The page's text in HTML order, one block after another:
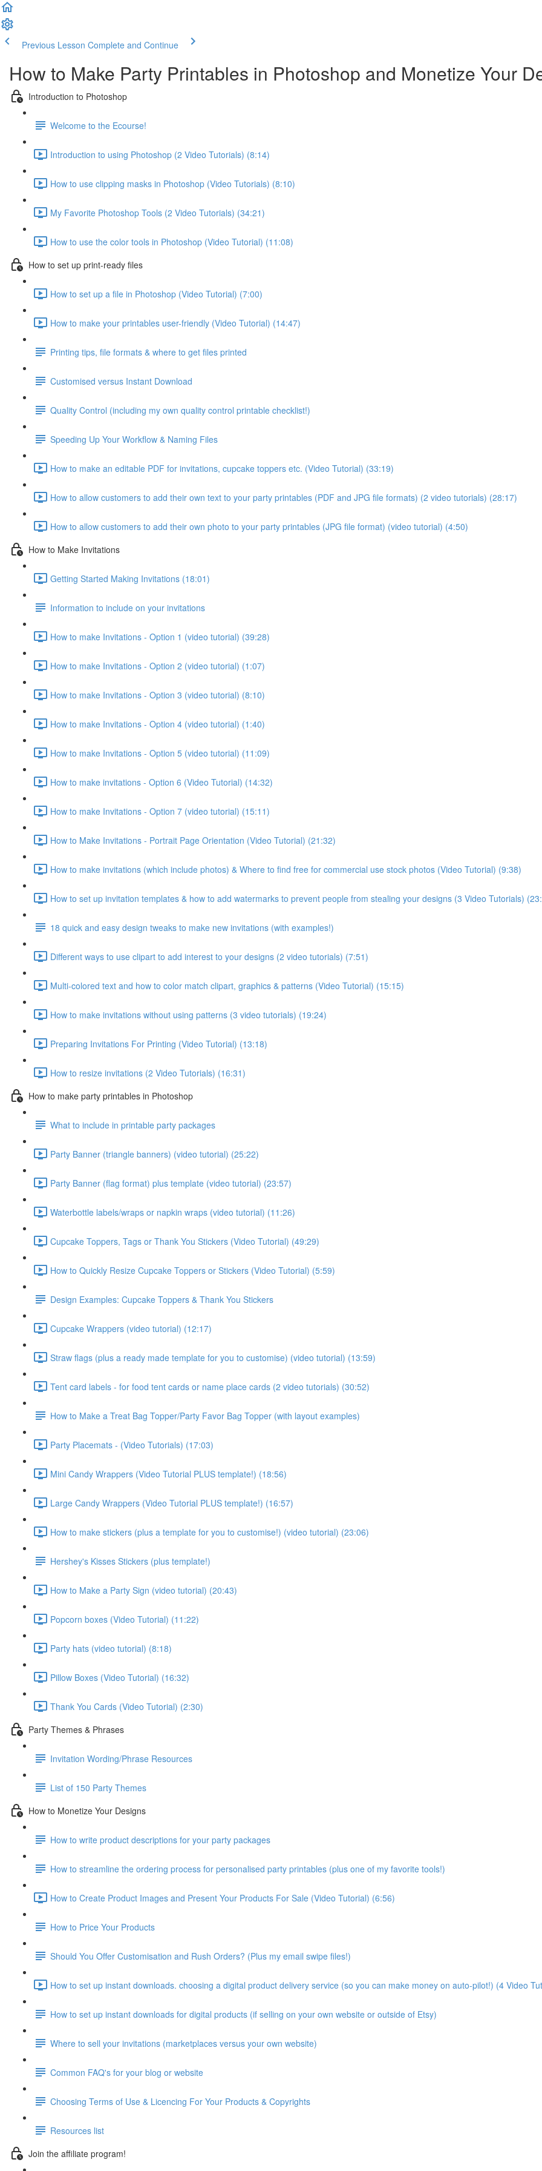
Previous Lesson Complete and Continue
How to Make Party Printables in Photoshop and Monetize Your
Introduction to Photoshop
Welcome to the Ecourse!
Introduction to using Photoshop (2 Video Tutorials) (8:14)
How to use clipping masks in Photoshop (Video Tutorials) (8:10)
My Favorite Photoshop Tools (2 Video Tutorials) (34:21)
How to use the color tools in Photoshop (Video Tutorial) (11:08)
How to set up print-ready files
How to set up a file in Photoshop (Video Tutorial) (7:00)
How to make your printables user-friendly (Video Tutorial) (14:47)
Printing tips, file formats & where to get files printed
Customised versus Instant Download
Quality Control (including my own quality control printable checklist!)
Speeding Up Your Workflow & Naming Files
How to make an editable PDF for invitations, cupcake toppers etc. (Video Tutorial) (33:19)
How to allow customers to add their own text to your party printables (PDF and JPG file formats) (2 video tutorials) (28:17)
How to allow customers to add their own photo to your party printables (JPG file format) (video tutorial) (4:50)
How to Make Invitations
Getting Started Making Invitations (18:01)
Information to include on your invitations
How to make Invitations - Option 1 (video tutorial) (39:28)
How to make Invitations - Option 2 (video tutorial) (1:07)
How to make Invitations - Option 3 (video tutorial) (8:10)
How to make Invitations - Option 4 (video tutorial) (1:40)
How to make Invitations - Option 5 (video tutorial) (11:09)
How to make invitations - Option 6 (Video Tutorial) (14:32)
How to make Invitations - Option 7 (video tutorial) (15:11)
How to Make Invitations - Portrait Page Orientation (Video Tutorial) (21:32)
How to make invitations (which include photos) & Where to find free for commercial use stock photos (Video Tutorial) (9:38)
How to set up invitation templates & how to add watermarks to prevent people from stealing your designs (3 Video Tutorials)
18 quick and easy design tweaks to make new invitations (with examples!)
Different ways to use clipart to add interest to your designs (2 video tutorials) (7:51)
Multi-colored text and how to color match clipart, graphics & patterns (Video Tutorial) (15:15)
How to make invitations without using patterns (3 video tutorials) (19:24)
Preparing Invitations For Printing (Video Tutorial) (13:18)
How to resize invitations (2 Video Tutorials) (16:31)
How to make party printables in Photoshop
What to include in printable party packages
Party Banner (triangle banners) (video tutorial) (25:22)
Party Banner (flag format) plus template (video tutorial) (23:57)
Waterbottle labels/wraps or napkin wraps (video tutorial) (11:26)
Cupcake Toppers, Tags or Thank You Stickers (Video Tutorial) (49:29)
How to Quickly Resize Cupcake Toppers or Stickers (Video Tutorial) (5:59)
Design Examples: Cupcake Toppers & Thank You Stickers
Cupcake Wrappers (video tutorial) (12:17)
Straw flags (plus a ready made template for you to customise) (video tutorial) (13:59)
Tent card labels - for food tent cards or name place cards (2 video tutorials) (30:52)
How to Make a Treat Bag Topper/Party Favor Bag Topper (with layout examples)
Party Placemats - (Video Tutorials) (17:03)
Mini Candy Wrappers (Video Tutorial PLUS template!) (18:56)
Large Candy Wrappers (Video Tutorial PLUS template!) (16:57)
How to make stickers (plus a template for you to customise!) (video tutorial) (23:06)
Hershey's Kisses Stickers (plus template!)
How to Make a Party Sign (video tutorial) (20:43)
Popcorn boxes (Video Tutorial) (11:22)
Party hats (video tutorial) (8:18)
Pillow Boxes (Video Tutorial) (16:32)
Thank You Cards (Video Tutorial) (2:30)
Party Themes & Phrases
Invitation Wording/Phrase Resources
List of 150 Party Themes
How to Monetize Your Designs
How to write product descriptions for your party packages
How to streamline the ordering process for personalised party printables (plus one of my favorite tools!)
How to Create Product Images and Present Your Products For Sale (Video Tutorial) (6:56)
How to Price Your Products
Should You Offer Customisation and Rush Orders? (Plus my email swipe files!)
How to set up instant downloads. choosing a digital product delivery service (so you can make money on auto-pilot!) (4 Video
How to set up instant downloads for digital products (if selling on your own website or outside of Etsy)
Where to sell your invitations (marketplaces versus your own website)
Common FAQ's for your blog or website
Choosing Terms of Use & Licencing For Your Products & Copyrights
Resources list
Join the affiliate program!